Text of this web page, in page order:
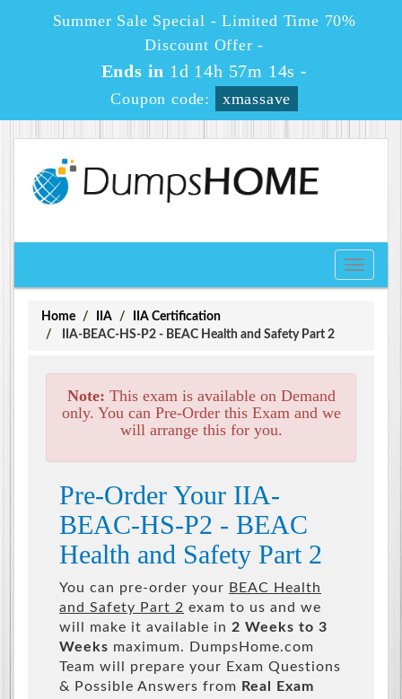
Summer Sale Special - Limited Time 70%
Discount Offer -
Ends in 1d 14h 57m 13s -
Coupon code: xmassave
Toggle
Home IIA
IIA Certification
IIA-BEAC-HS-P2 - BEAC Health and Safety Part 2
Note: This exam is available on Demand
only. You can Pre-Order this Exam and we
will arrange this for you.
Pre-Order Your IIA-
BEAC-HS-P2 - BEAC
Health and Safety Part 2
You can pre-order your BEAC Health
and Safety Part 2 exam to us and we
will make it available in 2 Weeks to 3
Weeks maximum. DumpsHome.com
Team will prepare your Exam Questions
& Possible Answers from Real Exam